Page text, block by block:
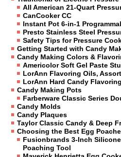
All American 21-Quart
CanCooker CC
Instant Pot 6-in-1
Presto Stainless Steel
Safety Tips for Pressure
Getting Started with Candy
Candy Making Colors &
Americolor Soft Gel Paste
LorAnn Flavoring Oils,
LorAnn Hard Candy
Candy Making Pots
Farberware Classic Series
Candy Molds
Candy Plaques
Taylor Classic Candy & Deep
Choosing the Best Egg
Fusionbrands 3-Inch
Poaching Tool